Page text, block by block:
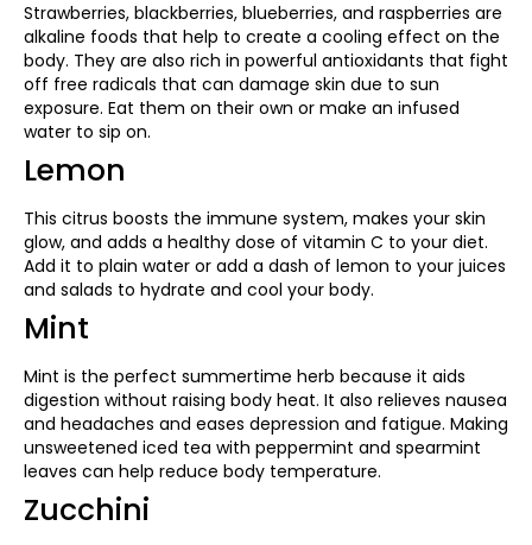
Strawberries, blackberries, blueberries, and raspberries are
alkaline foods that help to create a cooling effect on the
body. They are also rich in powerful antioxidants that fight
off free radicals that can damage skin due to sun
exposure. Eat them on their own or make an infused
water to sip on.
Lemon
This citrus boosts the immune system, makes your skin
glow, and adds a healthy dose of vitamin C to your diet.
Add it to plain water or add a dash of lemon to your juices
and salads to hydrate and cool your body.
Mint
Mint is the perfect summertime herb because it aids
digestion without raising body heat. It also relieves nausea
and headaches and eases depression and fatigue. Making
unsweetened iced tea with peppermint and spearmint
leaves can help reduce body temperature.
Zucchini